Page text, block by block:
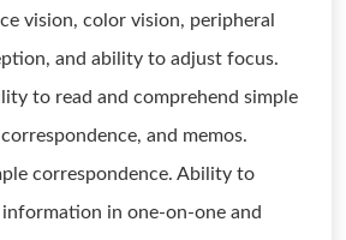
vision, color vision, peripheral
and ability to adjust focus.
to read and comprehend simple
and memos.
correspondence. Ability to
in one-on-one and